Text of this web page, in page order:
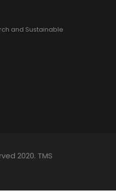
and Sustainable
2020. TMS